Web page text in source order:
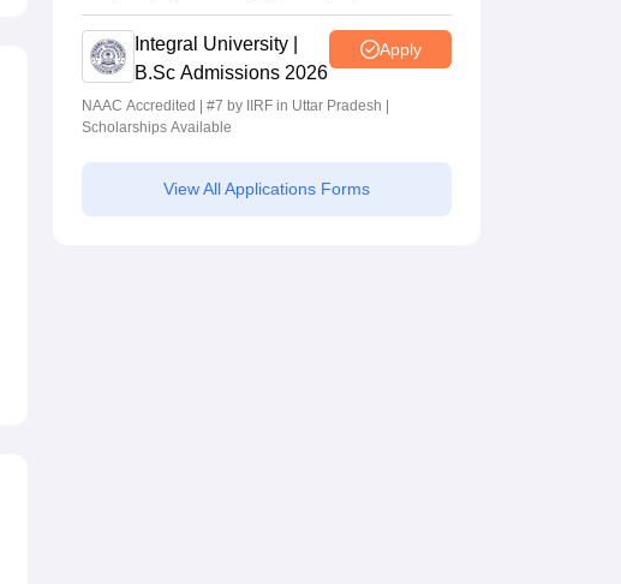
Cr LPA from Amazon
Integral University |
B.Sc Admissions 2026
Apply
NAAC Accredited | #7 by IIRF in Uttar Pradesh |
Scholarships Available
View All Applications Forms